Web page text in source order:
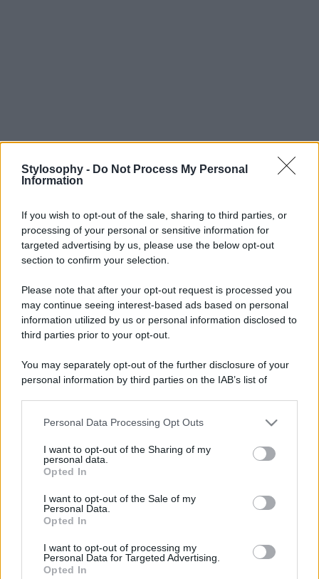
Stylosophy - Do Not Process My Personal
Information
If you wish to opt-out of the sale, sharing to third parties, or
processing of your personal or sensitive information for
targeted advertising by us, please use the below opt-out
section to confirm your selection.
Please note that after your opt-out request is processed you
may continue seeing interest-based ads based on personal
information utilized by us or personal information disclosed to
third parties prior to your opt-out.
You may separately opt-out of the further disclosure of your
personal information by third parties on the IAB’s list of
This information may also be disclosed by us to third parties
disclose it to other third parties.
Please note that this website/app uses one or more Google
services and may gather and store information including but
not limited to your visit or usage behaviour. You may click to
grant or deny consent to Google and its third-party tags to
consent section.
Personal Data Processing Opt Outs
I want to opt-out of the Sharing of my
personal data.
Opted In
I want to opt-out of the Sale of my
Personal Data.
Opted In
I want to opt-out of processing my
Personal Data for Targeted Advertising.
Opted In